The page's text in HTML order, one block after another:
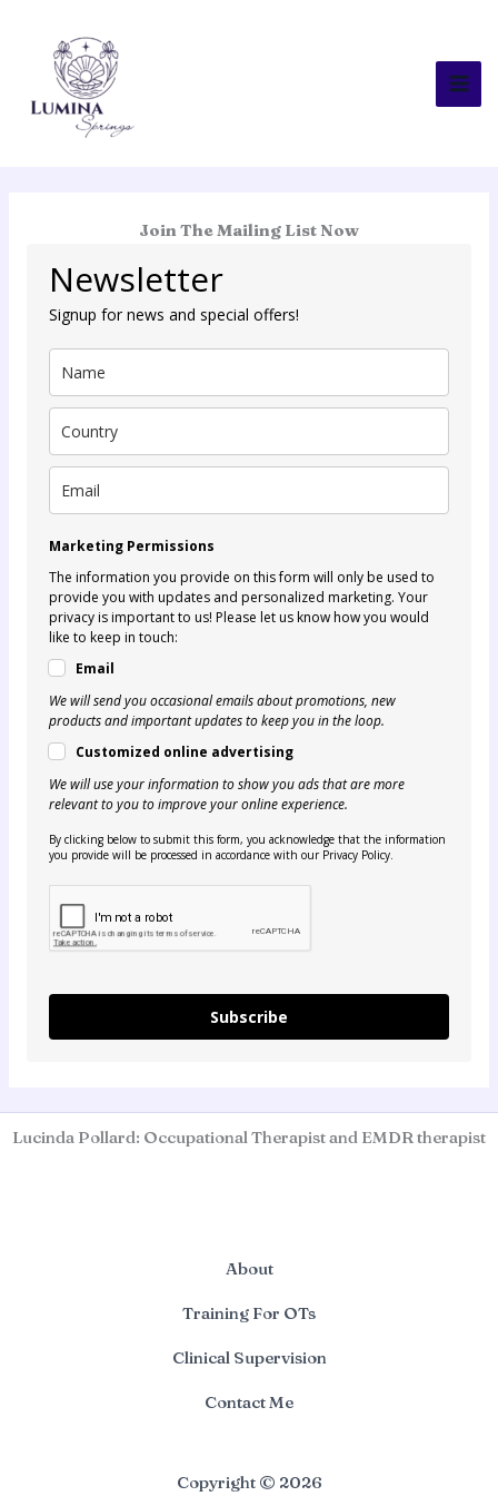
content
Join The Mailing List Now
Newsletter
Signup for news and special offers!
Marketing Permissions
The information you provide on this form will only be used to
provide you with updates and personalized marketing. Your
privacy is important to us! Please let us know how you would
like to keep in touch:
Email
We will send you occasional emails about promotions, new
products and important updates to keep you in the loop.
Customized online advertising
We will use your information to show you ads that are more
relevant to you to improve your online experience.
By clicking below to submit this form, you acknowledge that the information
you provide will be processed in accordance with our Privacy Policy.
Subscribe
Lucinda Pollard: Occupational Therapist and EMDR therapist
About
Training For OTs
Clinical Supervision
Contact Me
Copyright © 2026